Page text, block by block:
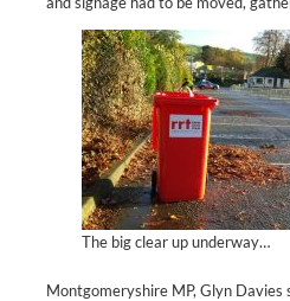
The big clear up underway…
Montgomeryshire MP, Glyn Davies